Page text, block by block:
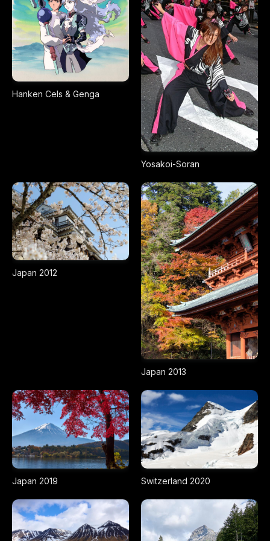
Hanken Cels & Genga
Yosakoi-Soran
Japan 2012
Japan 2013
Japan 2019 Switzerland 2020